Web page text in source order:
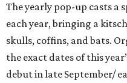
The yearly pop-up casts a
each year, bringing a
skulls, coffins, and bats.
the exact dates of this
debut in late September/